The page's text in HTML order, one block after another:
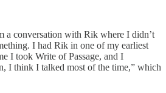
a conversation with Rik where I didn’t
I had Rik in one of my earliest
I took Write of Passage, and I
I think I talked most of the time,” which